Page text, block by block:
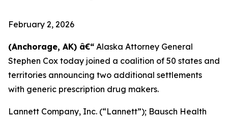
February 2, 2026
(Anchorage, AK) â€“ Alaska Attorney General
Stephen Cox today joined a coalition of 50 states and
territories announcing two additional settlements
with generic prescription drug makers.
Lannett Company, Inc. (“Lannett”); Bausch Health